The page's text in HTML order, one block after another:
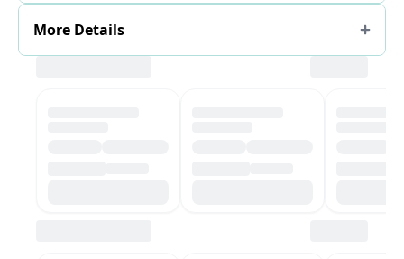
More Details